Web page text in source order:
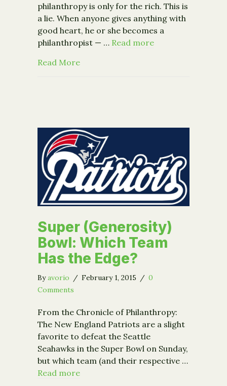
philanthropy is only for the rich. This is
a lie. When anyone gives anything with
good heart, he or she becomes a
philanthropist — … Read more
Read Moreabout Being a Philanthropist Without
Super (Generosity)
Bowl: Which Team
Has the Edge?
Byavorio / February 1, 2015 / 0
Comments
From the Chronicle of Philanthropy:
The New England Patriots are a slight
favorite to defeat the Seattle
Seahawks in the Super Bowl on Sunday,
but which team (and their respective …
Read more